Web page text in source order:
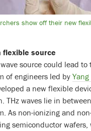
show off their new
flexible source
source could lead
of engineers led by
a new flexible
THz waves lie in
As non-ionizing and
semiconductor